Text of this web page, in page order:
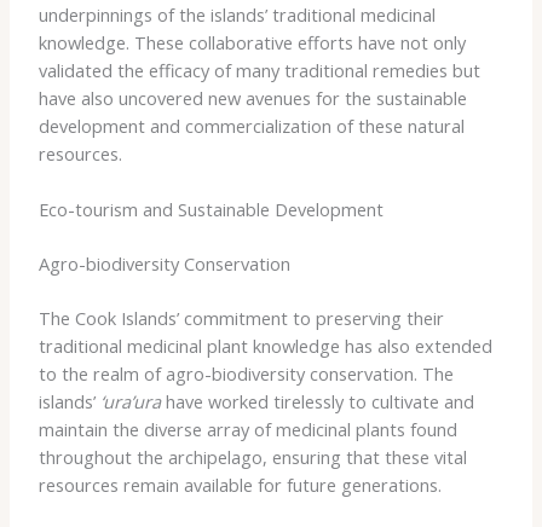
underpinnings of the islands’ traditional medicinal
knowledge. ​These collaborative efforts have not only
validated the efficacy of many traditional remedies but
have also uncovered new avenues for the sustainable
development and commercialization of these natural
resources.
Eco-tourism and Sustainable Development
Agro-biodiversity Conservation
The Cook Islands’ commitment to preserving their
traditional medicinal plant knowledge has also extended
to the realm of agro-biodiversity conservation. ​The
islands’ ‘ura’urahave worked tirelessly to cultivate and
maintain the diverse array of medicinal plants found
throughout the archipelago, ensuring that these vital
resources remain available for future generations.